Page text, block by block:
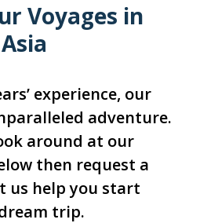
Voyages in
experience, our
adventure.
around at our
then request a
us help you start
trip.